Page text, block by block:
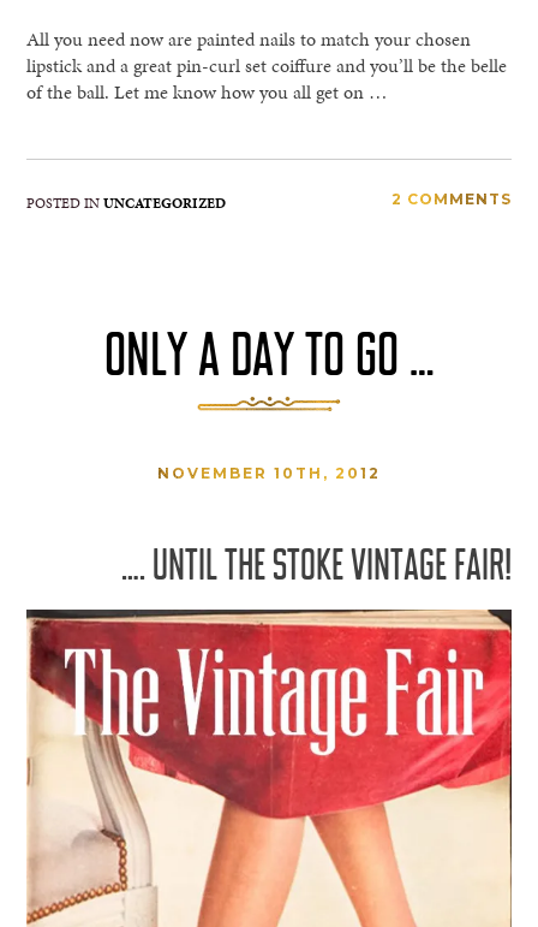
All you need now are painted nails to match your chosen
lipstick and a great pin-curl set coiffure and you’ll be the belle
of the ball. Let me know how you all get on …
POSTED INUNCATEGORIZED 2 COMMENTS
ONLY A DAY TO GO …
NOVEMBER 10TH, 2012
…. UNTIL THE STOKE VINTAGE FAIR!